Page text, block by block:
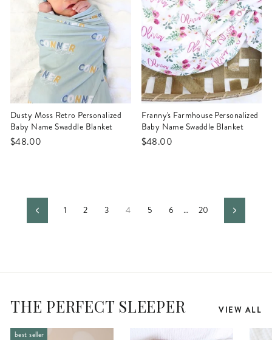
Dusty Moss Retro Personalized
Baby Name Swaddle Blanket
$48.00
Franny's Farmhouse Personalized
Baby Name Swaddle Blanket
$48.00
Previous1 2 3 4 5 6 … 20 Next
THE PERFECT SLEEPER VIEW ALL
best seller